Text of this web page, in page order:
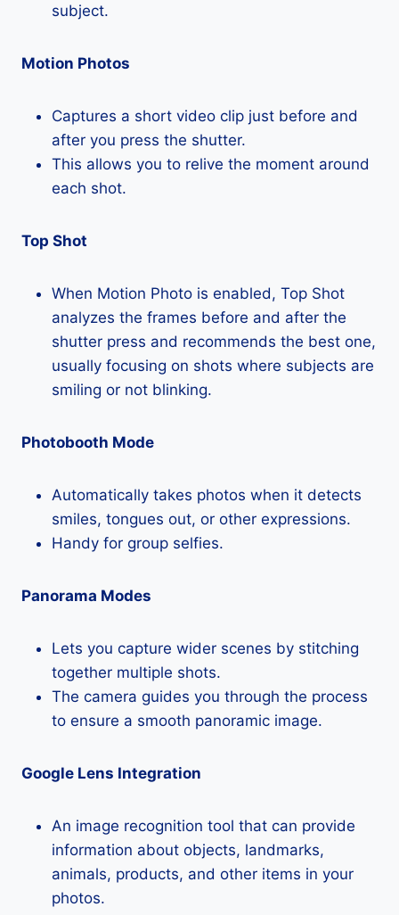
subject.
Motion Photos
Captures a short video clip just before and
after you press the shutter.
This allows you to relive the moment around
each shot.
Top Shot
When Motion Photo is enabled, Top Shot
analyzes the frames before and after the
shutter press and recommends the best one,
usually focusing on shots where subjects are
smiling or not blinking.
Photobooth Mode
Automatically takes photos when it detects
smiles, tongues out, or other expressions.
Handy for group selfies.
Panorama Modes
Lets you capture wider scenes by stitching
together multiple shots.
The camera guides you through the process
to ensure a smooth panoramic image.
Google Lens Integration
An image recognition tool that can provide
information about objects, landmarks,
animals, products, and other items in your
photos.